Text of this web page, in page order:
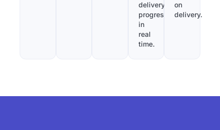
delivery
progress
in
real
time.
on
delivery.